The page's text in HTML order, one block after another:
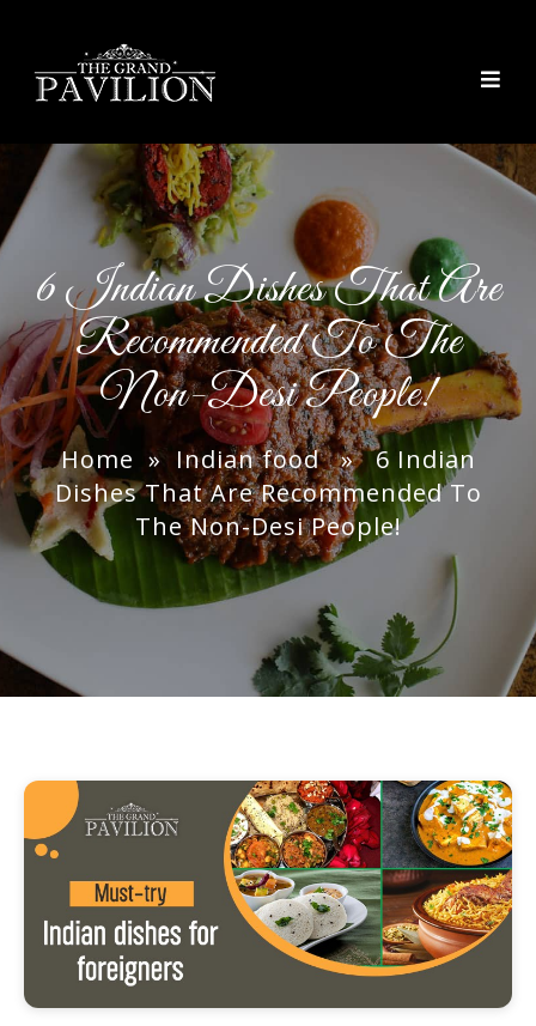
6 Indian Dishes That Are
Recommended To The
Non-Desi People!
Home »Indian food» 6 Indian
Dishes That Are Recommended To
The Non-Desi People!